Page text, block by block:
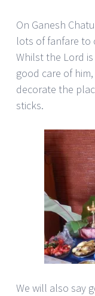
On Ganesh
lots of fanfare to
Whilst the Lord
good care of
decorate the
sticks.
We will also say